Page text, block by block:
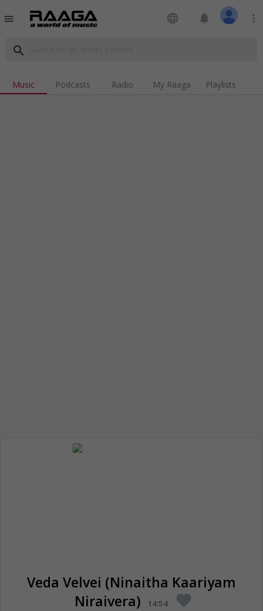
menu language notifications more_vert
search
Music Podcasts Radio My Raaga Playlists
Veda Velvei (Ninaitha Kaariyam
Niraivera)
14:54 favorite